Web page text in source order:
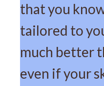
that you
tailored to
much better
even if your